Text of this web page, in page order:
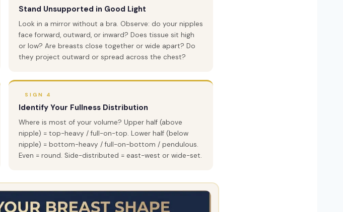
Stand Unsupported in Good Light
Look in a mirror without a bra. Observe: do your nipples
face forward, outward, or inward? Does tissue sit high
or low? Are breasts close together or wide apart? Do
they project outward or spread across the chest?
SIGN 4
Identify Your Fullness Distribution
Where is most of your volume? Upper half (above
nipple) = top-heavy / full-on-top. Lower half (below
nipple) = bottom-heavy / full-on-bottom / pendulous.
Even = round. Side-distributed = east-west or wide-set.